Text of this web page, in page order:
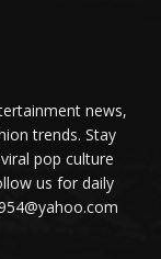
news,
trends. Stay
pop culture
us for daily